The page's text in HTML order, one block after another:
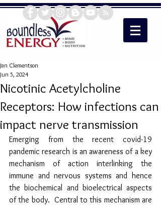
Nicotinic Acetylcholine
Receptors: How infections can
impact nerve transmission
Jan Clementson
Jun 5, 2024
Emerging from the recent covid-19
pandemic research is an awareness of a key
mechanism of action interlinking the
immune and nervous systems and hence
the biochemical and bioelectrical aspects
of the body.  Central to this mechanism are